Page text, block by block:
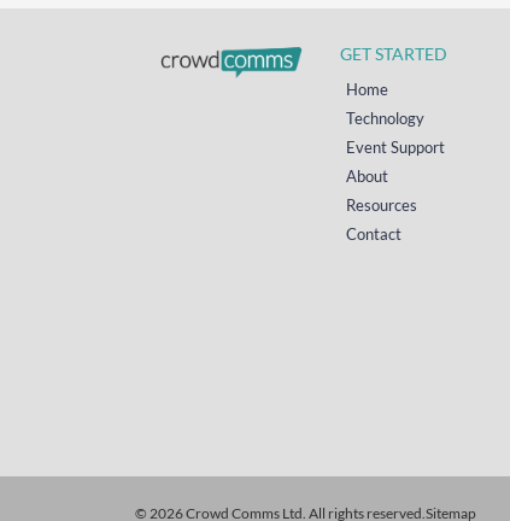
GET STARTED
Home
Technology
Event Support
About
Resources
Contact
© 2026 Crowd Comms Ltd. All rights reserved. Sitemap